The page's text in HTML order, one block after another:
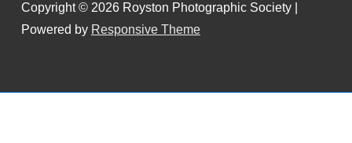
Copyright © 2026 Royston Photographic Society
Powered by Responsive Theme